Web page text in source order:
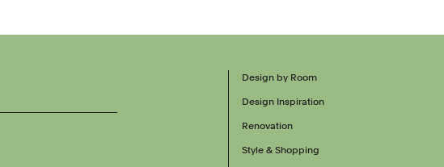
Design by Room
Design Inspiration
Renovation
Style & Shopping